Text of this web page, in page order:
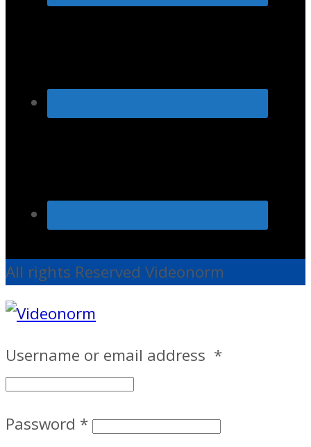
All rights Reserved Videonorm
Username or email address *
Password *